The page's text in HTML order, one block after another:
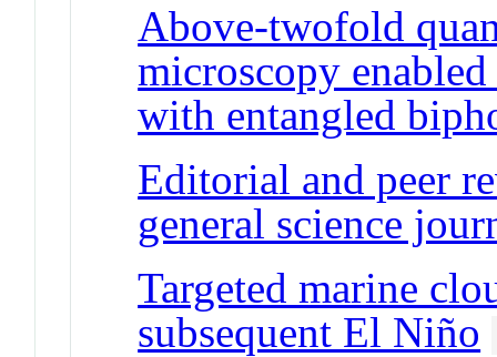
Above-twofold
microscopy
with entangled
Editorial and peer
general science
Targeted marine
subsequent El Niño